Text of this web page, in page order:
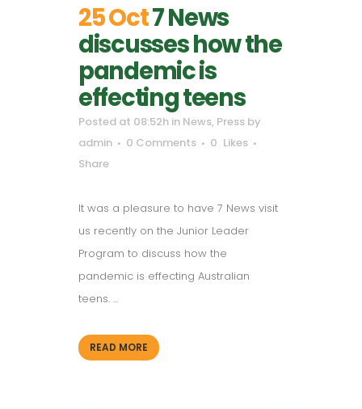
25 Oct7 News
discusses how the
pandemic is
effecting teens
Posted at 08:52h in News, Press by
admin
0 Comments 0 Likes
Share
It was a pleasure to have 7 News visit
us recently on the Junior Leader
Program to discuss how the
pandemic is effecting Australian
teens. ...
READ MORE